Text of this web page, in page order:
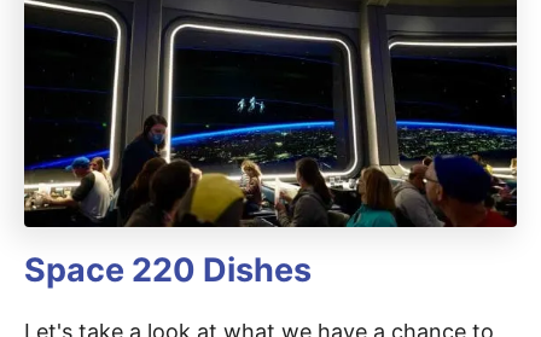
Space 220 Dishes
Let's take a look at what we have a chance to